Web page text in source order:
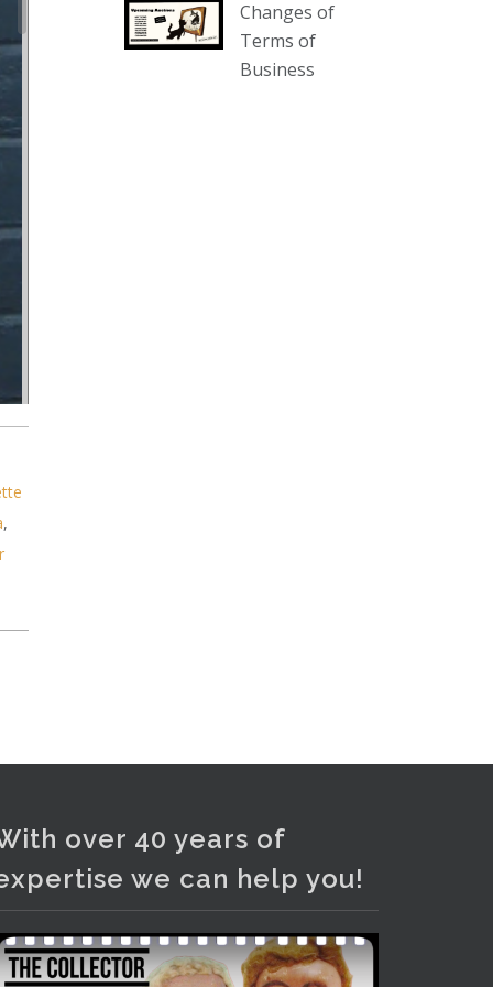
,
our website :
www.thecollector.com.au/collectables-
auction-13-august-6pm/
Changes of
Terms of
Business
over 40 years of
we can help you!